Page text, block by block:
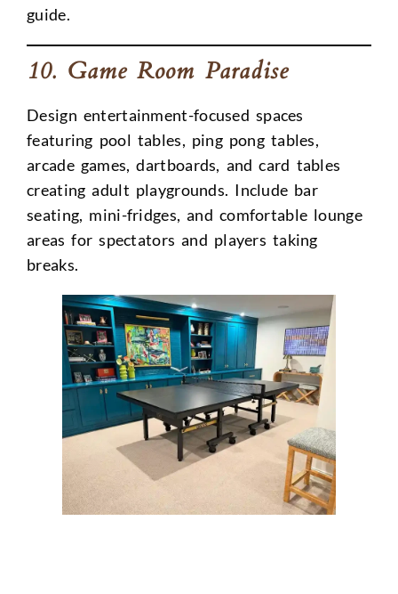
guide.
10. Game Room Paradise
Design entertainment-focused spaces
featuring pool tables, ping pong tables,
arcade games, dartboards, and card tables
creating adult playgrounds. Include bar
seating, mini-fridges, and comfortable lounge
areas for spectators and players taking
breaks.